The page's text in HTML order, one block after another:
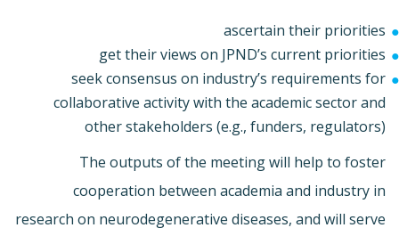
ascertain their priorities
get their views on JPND’s current priorities
seek consensus on industry’s requirements for
collaborative activity with the academic sector and
other stakeholders (e.g., funders, regulators)
The outputs of the meeting will help to foster
cooperation between academia and industry in
research on neurodegenerative diseases, and will serve